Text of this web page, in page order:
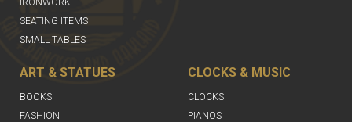
IRONWORK
SEATING ITEMS
SMALL TABLES
ART & STATUES
BOOKS
FASHION
CLOCKS & MUSIC
CLOCKS
PIANOS